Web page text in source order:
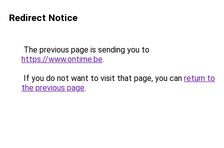
Redirect Notice
The previous page is sending you to
https://www.ontime.be.
If you do not want to visit that page, you can return to
the previous page.